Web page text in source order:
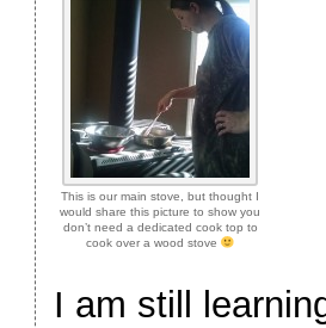
This is our main stove, but thought I
would share this picture to show you
don’t need a dedicated cook top to
cook over a wood stove
I am still